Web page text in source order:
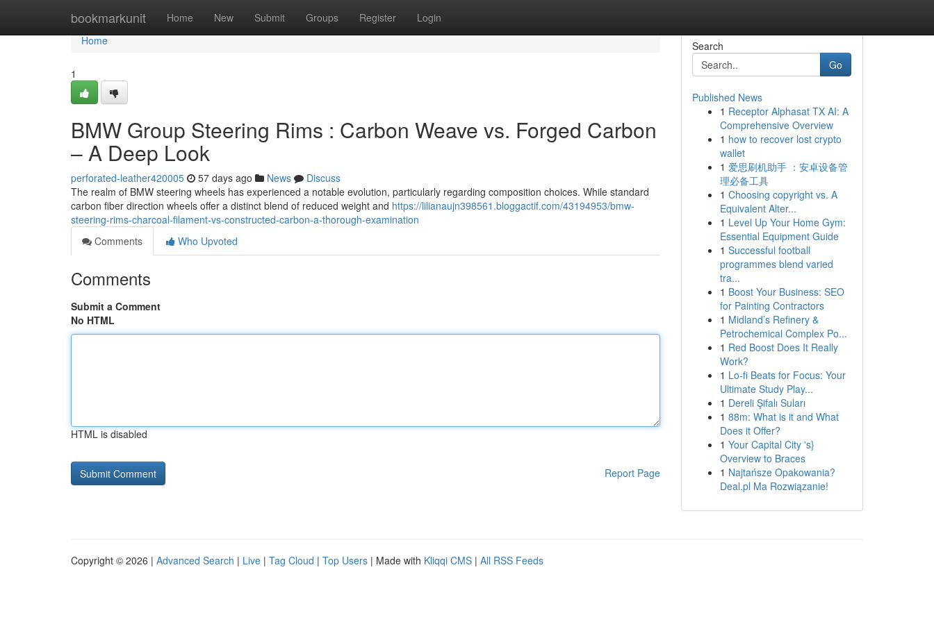
bookmarkunit Home New Submit Groups Register Login
Home
Home
1
BMW Group Steering Rims : Carbon Weave vs. Forged Carbon
– A Deep Look
perforated-leather420005 57 days ago News
Discuss
The realm of BMW steering wheels has experienced a notable evolution, particularly regarding composition choices. While standard
carbon fiber direction wheels offer a distinct blend of reduced weight and https://lilianaujn398561.bloggactif.com/43194953/bmw-
steering-rims-charcoal-filament-vs-constructed-carbon-a-thorough-examination
Comments
Who Upvoted
Comments
Submit a Comment
No HTML
HTML is disabled
Report Page
Search
Go
Published News
1 Receptor Alphasat TX AI: A
Comprehensive Overview
1 how to recover lost crypto
wallet
1 爱思刷机助手 ：安卓设备管
理必备工具
1 Choosing copyright vs. A
Equivalent Alter...
1 Level Up Your Home Gym:
Essential Equipment Guide
1 Successful football
programmes blend varied
tra...
1 Boost Your Business: SEO
for Painting Contractors
1 Midland’s Refinery &
Petrochemical Complex Po...
1 Red Boost Does It Really
Work?
1 Lo-fi Beats for Focus: Your
Ultimate Study Play...
1 Dereli Şifalı Suları
1 88m: What is it and What
Does it Offer?
1 Your Capital City 's}
Overview to Braces
1 Najtańsze Opakowania?
Deal.pl Ma Rozwiązanie!
Copyright © 2026 | Advanced Search | Live | Tag Cloud | Top Users | Made with Kliqqi CMS | All RSS Feeds